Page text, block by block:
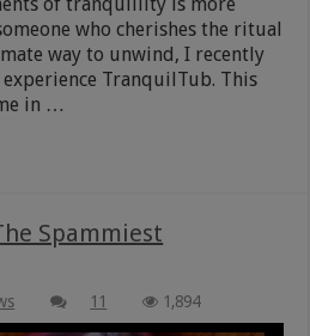
who cherishes the ritual
way to unwind, I recently
TranquilTub. This
in …
Spammiest
11 1,894